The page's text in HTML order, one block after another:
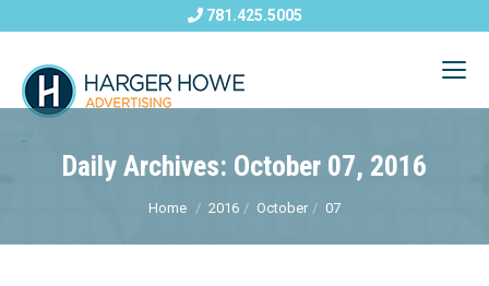
781.425.5005
Daily Archives: October 07, 2016
Home 2016 October 07